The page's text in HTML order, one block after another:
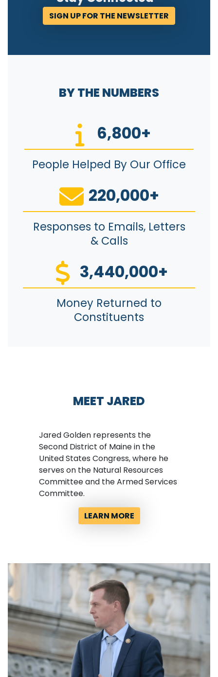
SIGN UP FOR THE NEWSLETTER
6,800+
220,000+
& Calls
3,440,000+
Constituents
Second District of Maine in the
United States Congress, where he
serves on the Natural Resources
Committee and the Armed Services
Committee.
LEARN MORE